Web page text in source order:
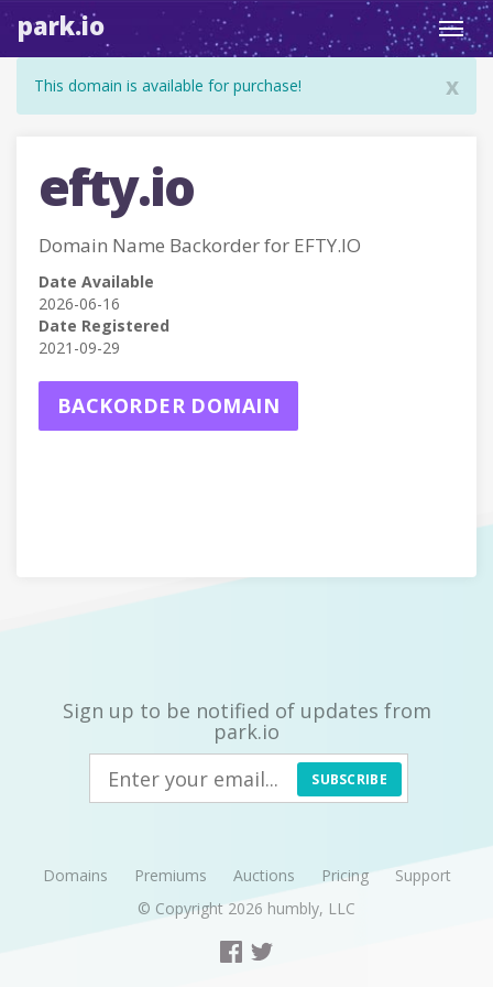
park.io
x
This domain is available for purchase!
efty.io
Domain Name Backorder for EFTY.IO
Date Available
2026-06-16
Date Registered
2021-09-29
BACKORDER DOMAIN
Sign up to be notified of updates from
park.io
SUBSCRIBE
Domains Premiums Auctions Pricing
Support
© Copyright 2026 humbly, LLC